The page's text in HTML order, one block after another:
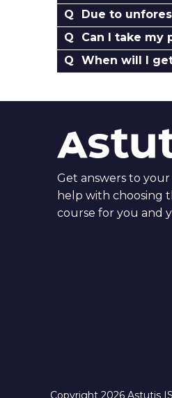
Due to
Can I take my
When will I
Get answers to
help with choosing
course for you and
Copyright 2026 Astutis |